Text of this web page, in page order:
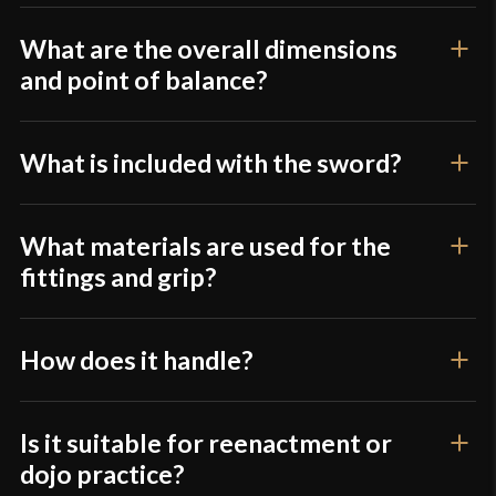
Manufacturer Musha
Country of Origin
What are the overall dimensions
and point of balance?
What is included with the sword?
What materials are used for the
fittings and grip?
How does it handle?
Is it suitable for reenactment or
dojo practice?